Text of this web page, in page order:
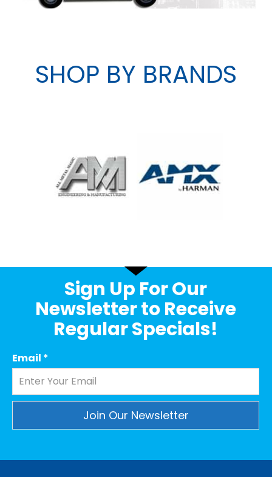
SHOP BY BRANDS
Sign Up For Our
Newsletter to Receive
Regular Specials!
Email *